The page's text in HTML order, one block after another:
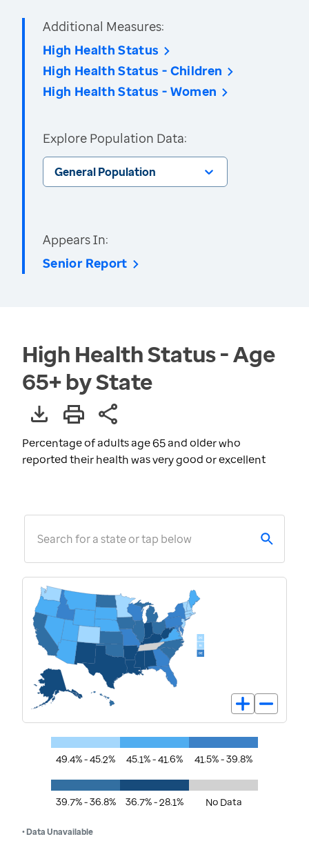
Additional Measures:
High Health Status
High Health Status - Children
High Health Status - Women
Explore Population Data:
General Population
Appears In:
Senior Report
High Health Status - Age
65+ by State
Percentage of adults age 65 and older who
reported their health was very good or excellent
Search for a state or tap below
49.4% - 45.2% 45.1% - 41.6% 41.5% - 39.8%
39.7% - 36.8% 36.7% - 28.1% No Data
• Data Unavailable